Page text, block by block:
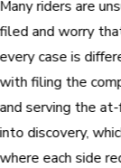
Many riders are
filed and worry
every case is
with filing the
and serving the
into discovery,
where each side